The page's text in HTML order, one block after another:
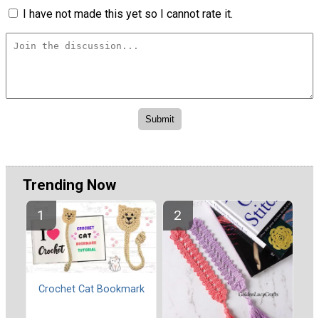
I have not made this yet so I cannot rate it.
Trending Now
Crochet Cat Bookmark